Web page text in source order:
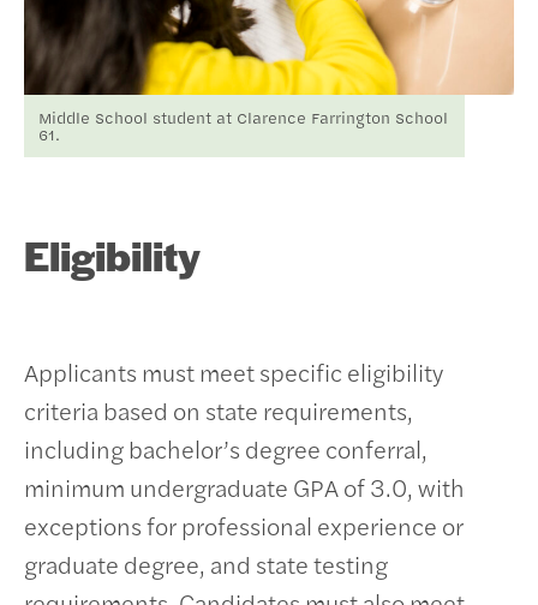
Middle School student at Clarence Farrington School
61.
Eligibility
Applicants must meet specific eligibility
criteria based on state requirements,
including bachelor’s degree conferral,
minimum undergraduate GPA of 3.0, with
exceptions for professional experience or
graduate degree, and state testing